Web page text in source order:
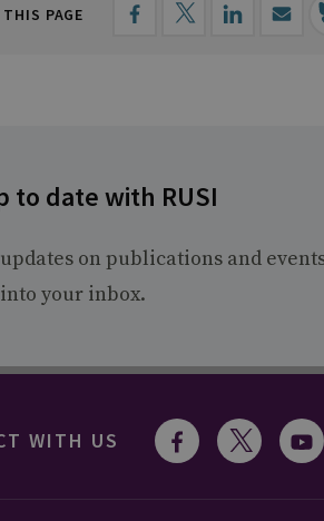
THIS PAGE
to date with RUSI
on publications and
your inbox.
WITH US